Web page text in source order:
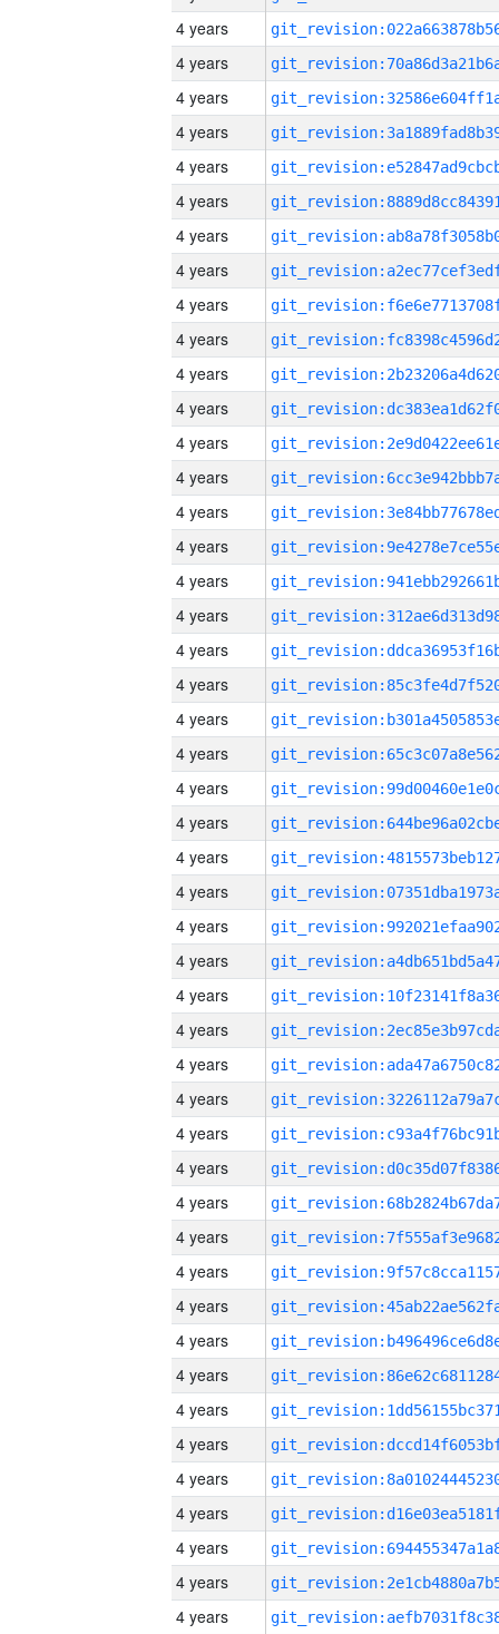
4 years
4 years
4 years
4 years
4 years
4 years
4 years
4 years
4 years
4 years
4 years
4 years
4 years
4 years
4 years
4 years
4 years
4 years
4 years
4 years
4 years
4 years
4 years
4 years
4 years
4 years
4 years
4 years
4 years
4 years
4 years
4 years
4 years
4 years
4 years
4 years
4 years
4 years
4 years
4 years
4 years
4 years
4 years
4 years
4 years
4 years
4 years